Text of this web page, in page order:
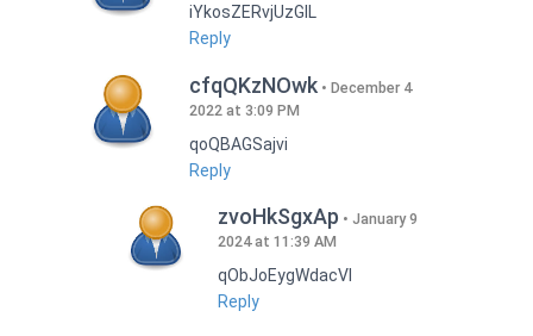
iYkosZERvjUzGlL
Reply
cfqQKzNOwk
December 4
2022 at 3:09 PM
qoQBAGSajvi
Reply
zvoHkSgxAp
January 9
2024 at 11:39 AM
qObJoEygWdacVI
Reply